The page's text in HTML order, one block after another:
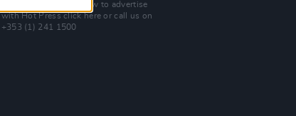
For more details on how to advertise
with Hot Pressclick here or call us on
+353 (1) 241 1500